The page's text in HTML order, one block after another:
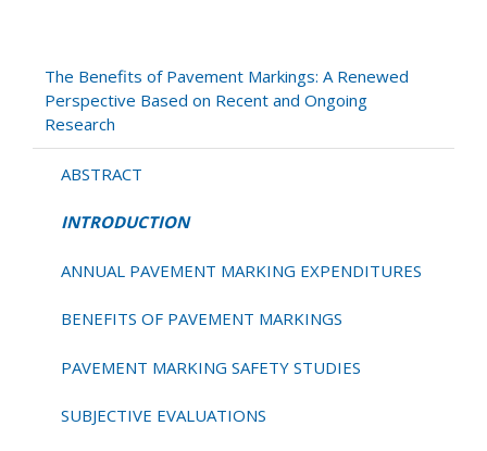
The Benefits of Pavement Markings: A Renewed
Perspective Based on Recent and Ongoing
Research
ABSTRACT
INTRODUCTION
ANNUAL PAVEMENT MARKING EXPENDITURES
BENEFITS OF PAVEMENT MARKINGS
PAVEMENT MARKING SAFETY STUDIES
SUBJECTIVE EVALUATIONS